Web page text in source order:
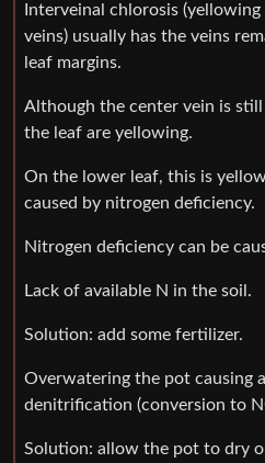
Interveinal chlorosis
veins) usually has the veins
leaf margins.
Although the center vein is
the leaf are yellowing.
On the lower leaf, this is
caused by nitrogen deficiency.
Nitrogen deficiency can be
Lack of available N in the soil.
Solution: add some fertilizer.
Overwatering the pot causing
denitrification (conversion to
Solution: allow the pot to dry